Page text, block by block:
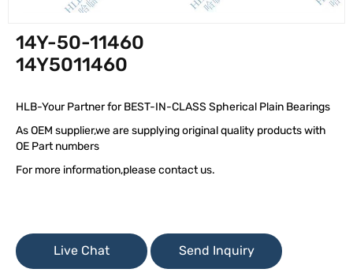
14Y-50-11460
14Y5011460
HLB-Your Partner for BEST-IN-CLASS Spherical Plain Bearings
As OEM supplier,we are supplying original quality products with
OE Part numbers
For more information,please contact us.
Live Chat Send Inquiry